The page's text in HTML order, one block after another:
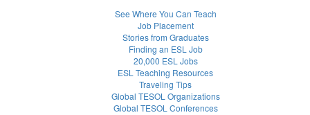
See Where You Can Teach
Job Placement
Stories from Graduates
Finding an ESL Job
20,000 ESL Jobs
ESL Teaching Resources
Traveling Tips
Global TESOL Organizations
Global TESOL Conferences